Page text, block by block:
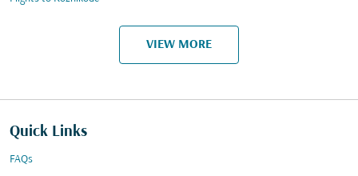
VIEW MORE
Quick Links
FAQs